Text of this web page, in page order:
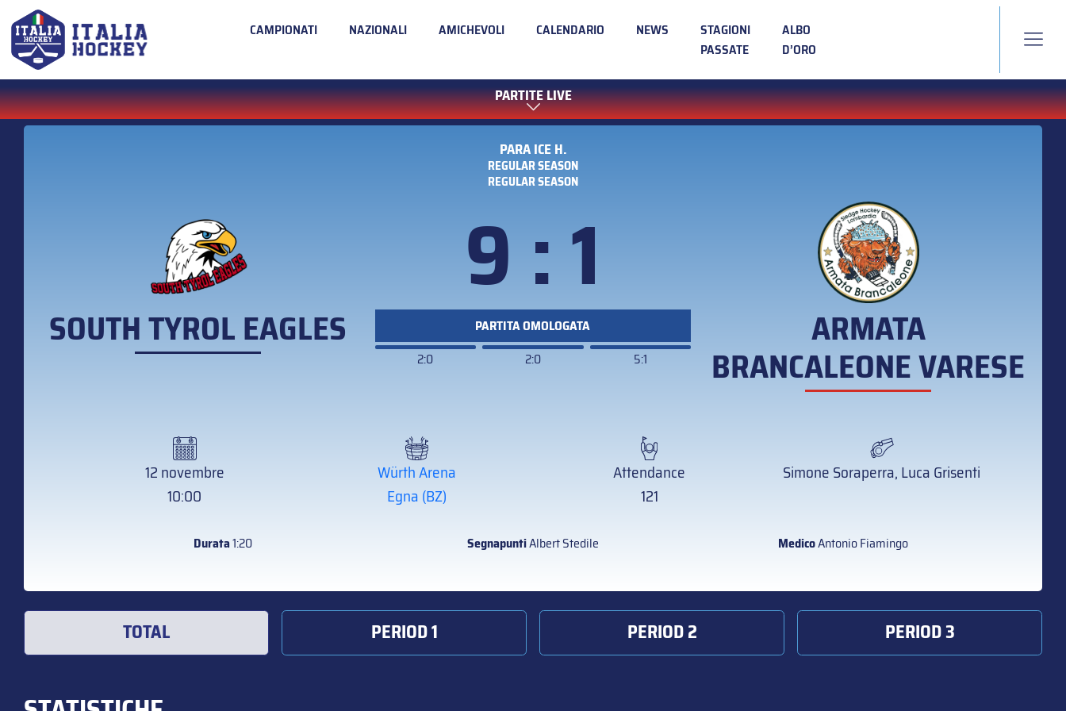
CAMPIONATI NAZIONALI AMICHEVOLI CALENDARIO NEWS
STAGIONI
PASSATE
ALBO
D’ORO
PARTITE LIVE
PARA ICE H.
REGULAR SEASON
REGULAR SEASON
SOUTH TYROL EAGLES
9 : 1
PARTITA OMOLOGATA
2:0
2:0 5:1
ARMATA
BRANCALEONE VARESE
12 novembre
10:00
Würth Arena
Egna (BZ)
Attendance
121
Simone Soraperra, Luca Grisenti
Durata1:20 SegnapuntiAlbert Stedile MedicoAntonio Fiamingo
TOTAL PERIOD 1 PERIOD 2 PERIOD 3